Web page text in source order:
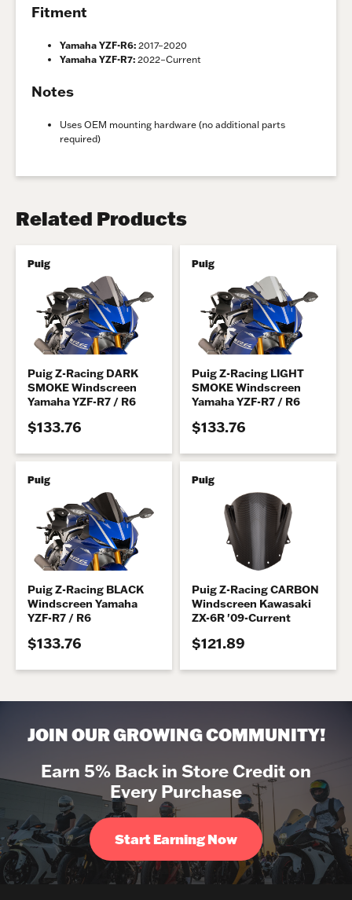
Fitment
Yamaha YZF-R6: 2017–2020
Yamaha YZF-R7: 2022–Current
Notes
Uses OEM mounting hardware (no additional parts
required)
Related Products
Puig
Puig Z-Racing DARK
SMOKE Windscreen
Yamaha YZF-R7 / R6
$133.76
Puig
Puig Z-Racing LIGHT
SMOKE Windscreen
Yamaha YZF-R7 / R6
$133.76
Puig
Puig Z-Racing BLACK
Windscreen Yamaha
YZF-R7 / R6
$133.76
Puig
Puig Z-Racing CARBON
Windscreen Kawasaki
ZX-6R '09-Current
$121.89
JOIN OUR GROWING COMMUNITY!
Earn 5% Back in Store Credit on
Every Purchase
Start Earning Now